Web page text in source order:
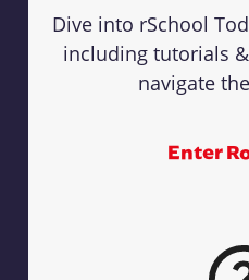
Dive into rSchool
including tutorials
navigate
Enter